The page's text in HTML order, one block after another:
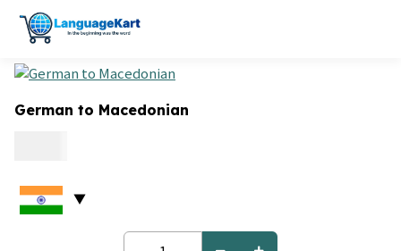
German to Macedonian
German